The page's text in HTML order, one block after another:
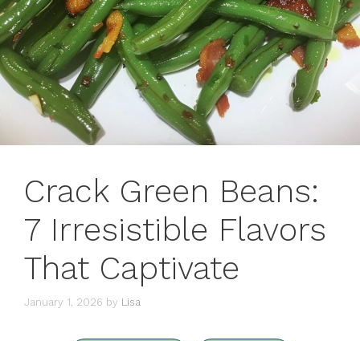
Crack Green Beans:
7 Irresistible Flavors
That Captivate
January 1, 2026 by Lisa